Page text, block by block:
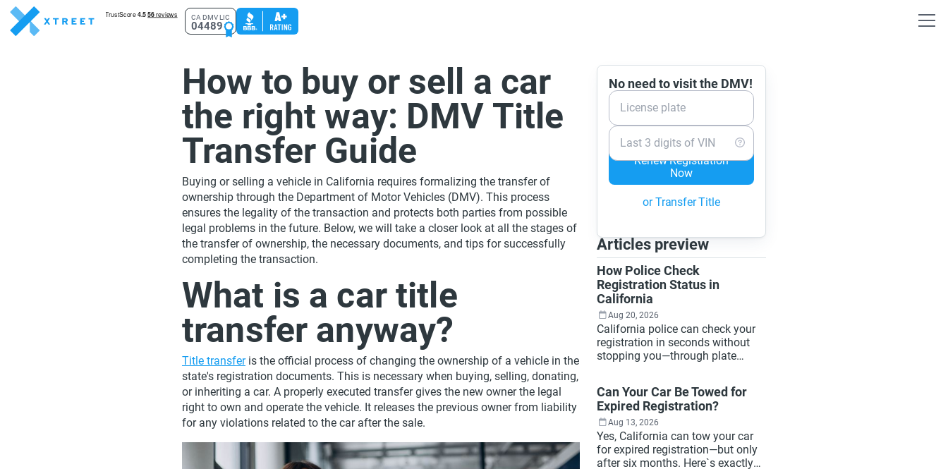
CA DMV LIC
04489
How to buy or sell a car
the right way: DMV Title
Transfer Guide
Buying or selling a vehicle in California requires formalizing the transfer of
ownership through the Department of Motor Vehicles (DMV). This process
ensures the legality of the transaction and protects both parties from possible
legal problems in the future. Below, we will take a closer look at all the stages of
the transfer of ownership, the necessary documents, and tips for successfully
completing the transaction.
What is a car title
transfer anyway?
Title transferis the official process of changing the ownership of a vehicle in the
state's registration documents. This is necessary when buying, selling, donating,
or inheriting a car. A properly executed transfer gives the new owner the legal
right to own and operate the vehicle. It releases the previous owner from liability
for any violations related to the car after the sale.
No need to visit the DMV!
License plate
Last 3 digits of VIN
Renew Registration
Now
or Transfer Title
Articles preview
How Police Check
Registration Status in
California
Aug 20, 2026
California police can check your
registration in seconds without
stopping you—through plate
they see, and why active
registration matters more than
most drivers realize.
Can Your Car Be Towed for
Expired Registration?
Aug 13, 2026
Yes, California can tow your car
for expired registration—but only
after six months. Here`s exactly